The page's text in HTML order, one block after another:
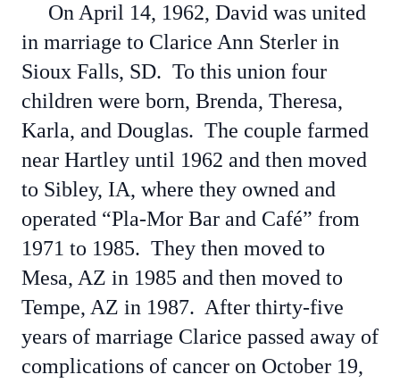
On April 14, 1962, David was united
in marriage to Clarice Ann Sterler in
Sioux Falls, SD. To this union four
children were born, Brenda, Theresa,
Karla, and Douglas. The couple farmed
near Hartley until 1962 and then moved
to Sibley, IA, where they owned and
operated “Pla-Mor Bar and Café” from
1971 to 1985. They then moved to
Mesa, AZ in 1985 and then moved to
Tempe, AZ in 1987. After thirty-five
years of marriage Clarice passed away of
complications of cancer on October 19,